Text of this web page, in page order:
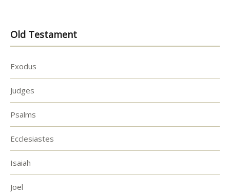
Old Testament
Exodus
Judges
Psalms
Ecclesiastes
Isaiah
Joel